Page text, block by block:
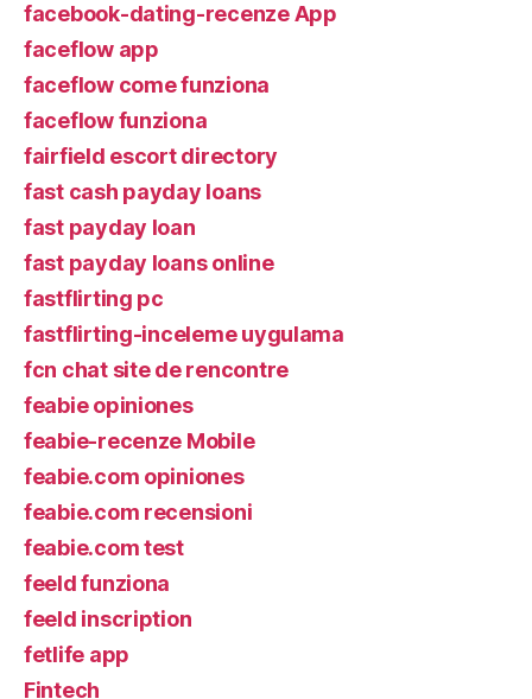
facebook-dating-recenze App
faceflow app
faceflow come funziona
faceflow funziona
fairfield escort directory
fast cash payday loans
fast payday loan
fast payday loans online
fastflirting pc
fastflirting-inceleme uygulama
fcn chat site de rencontre
feabie opiniones
feabie-recenze Mobile
feabie.com opiniones
feabie.com recensioni
feabie.com test
feeld funziona
feeld inscription
fetlife app
Fintech